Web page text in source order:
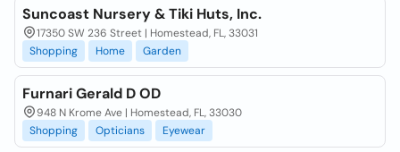
Suncoast Nursery & Tiki Huts, Inc.
17350 SW 236 Street | Homestead, FL, 33031
Shopping
Home Garden
Furnari Gerald D OD
948 N Krome Ave | Homestead, FL, 33030
Shopping
Opticians Eyewear